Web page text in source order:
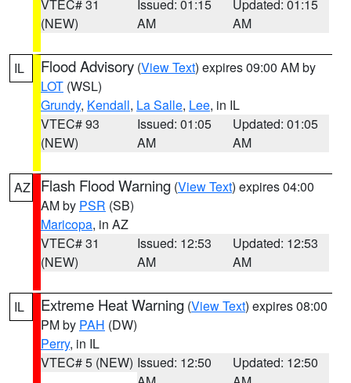
VTEC# 31
(NEW)
Issued: 01:15
AM
Updated: 01:15
AM
IL Flood Advisory (View Text) expires 09:00 AM by
LOT (WSL)
Grundy, Kendall, La Salle, Lee, in IL
VTEC# 93
(NEW)
Issued: 01:05
AM
Updated: 01:05
AM
AZ Flash Flood Warning (View Text) expires 04:00
AM by PSR (SB)
Maricopa, in AZ
VTEC# 31
(NEW)
Issued: 12:53
AM
Updated: 12:53
AM
IL Extreme Heat Warning (View Text) expires 08:00
PM by PAH (DW)
Perry, in IL
VTEC# 5 (NEW) Issued: 12:50
Updated: 12:50